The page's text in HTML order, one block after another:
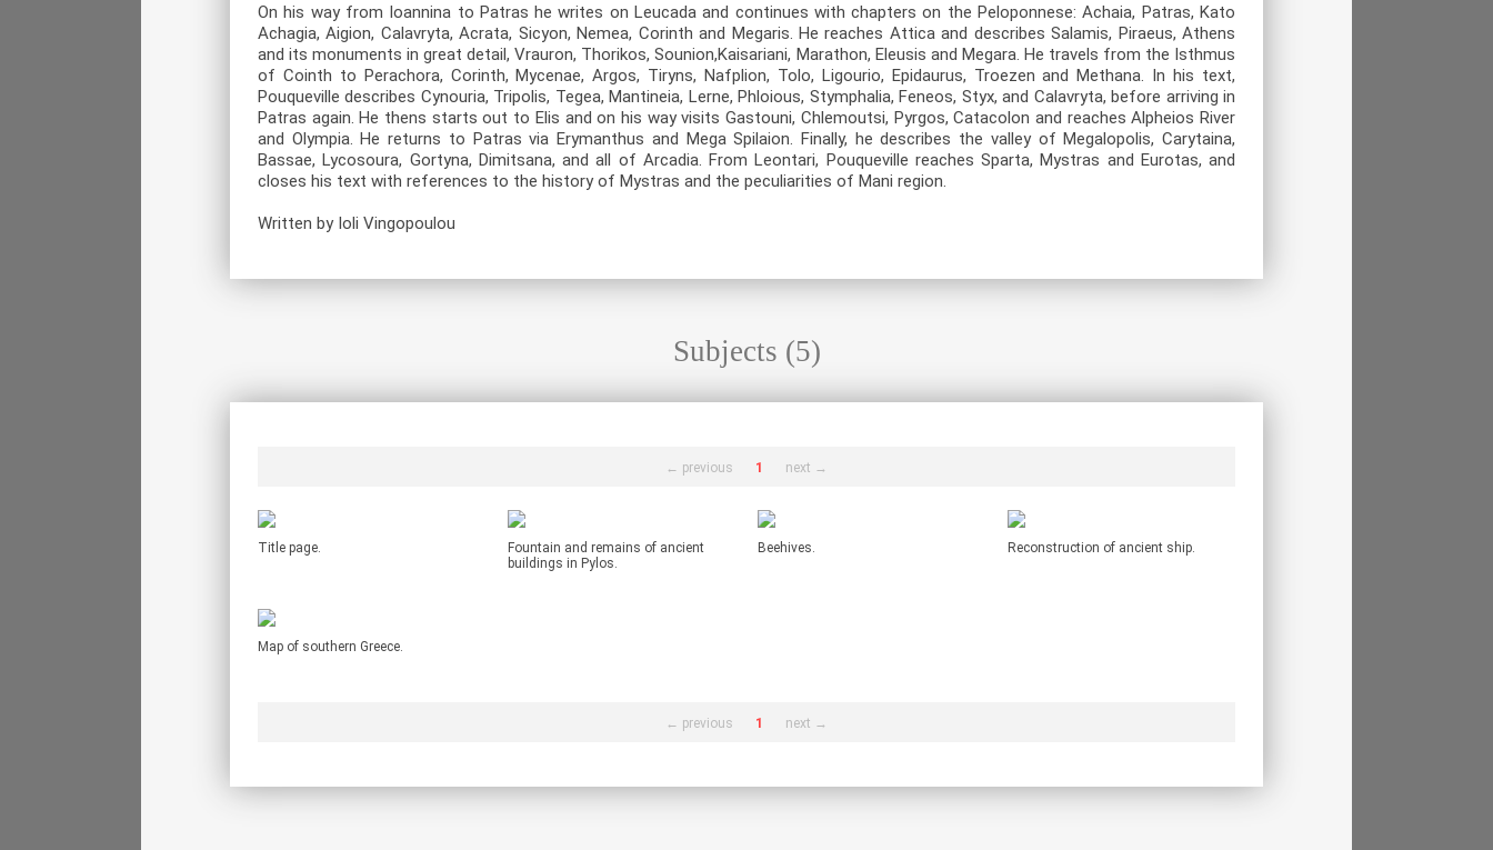
On his way from Ioannina to Patras he writes on Leucada and continues with chapters on the Peloponnese: Achaia, Patras, Kato
Achagia, Aigion, Calavryta, Acrata, Sicyon, Nemea, Corinth and Megaris. He reaches Attica and describes Salamis, Piraeus, Athens
and its monuments in great detail, Vrauron, Thorikos, Sounion,Kaisariani, Marathon, Eleusis and Megara. He travels from the Isthmus
of Cointh to Perachora, Corinth, Mycenae, Argos, Tiryns, Nafplion, Tolo, Ligourio, Epidaurus, Troezen and Methana. In his text,
Pouqueville describes Cynouria, Tripolis, Tegea, Mantineia, Lerne, Phloious, Stymphalia, Feneos, Styx, and Calavryta, before arriving in
Patras again. He thens starts out to Elis and on his way visits Gastouni, Chlemoutsi, Pyrgos, Catacolon and reaches Alpheios River
and Olympia. He returns to Patras via Erymanthus and Mega Spilaion. Finally, he describes the valley of Megalopolis, Carytaina,
Bassae, Lycosoura, Gortyna, Dimitsana, and all of Arcadia. From Leontari, Pouqueville reaches Sparta, Mystras and Eurotas, and
closes his text with references to the history of Mystras and the peculiarities of Mani region.
Written by Ioli Vingopoulou
Subjects (5)
← previous 1 next →
Title page.
Fountain and remains of ancient
buildings in Pylos.
Beehives. Reconstruction of ancient ship.
Map of southern Greece.
← previous 1 next →